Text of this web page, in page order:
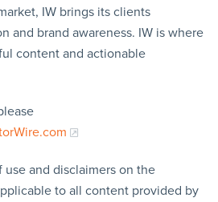
IW brings its clients
and brand awareness. IW is where
content and actionable
use and disclaimers on the
to all content provided by